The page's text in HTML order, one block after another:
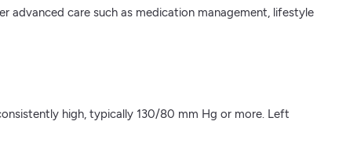
advanced care such as medication management, lifestyle
high, typically 130/80 mm Hg or more. Left